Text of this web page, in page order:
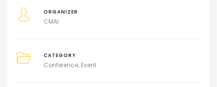
ORGANIZER
CMAI
CATEGORY
Conference Event